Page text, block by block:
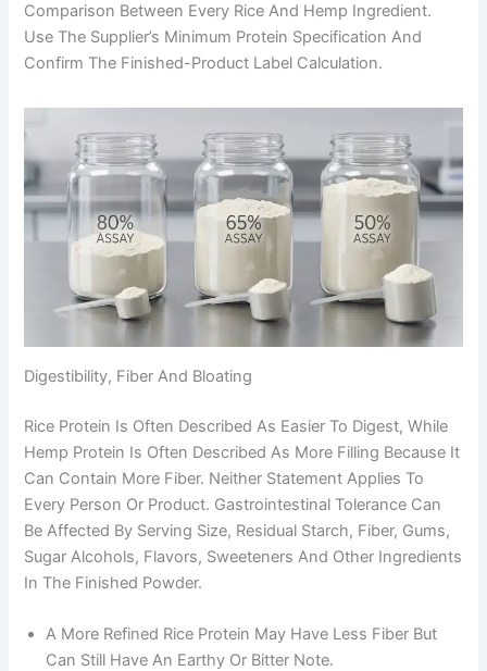
Comparison Between Every Rice And Hemp Ingredient.
Use The Supplier’s Minimum Protein Specification And
Confirm The Finished-Product Label Calculation.
Digestibility, Fiber And Bloating
Rice Protein Is Often Described As Easier To Digest, While
Hemp Protein Is Often Described As More Filling Because It
Can Contain More Fiber. Neither Statement Applies To
Every Person Or Product. Gastrointestinal Tolerance Can
Be Affected By Serving Size, Residual Starch, Fiber, Gums,
Sugar Alcohols, Flavors, Sweeteners And Other Ingredients
In The Finished Powder.
A More Refined Rice Protein May Have Less Fiber But
Can Still Have An Earthy Or Bitter Note.